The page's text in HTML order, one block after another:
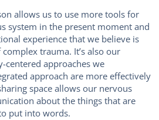
allows us to use more tools for
system in the present moment and
experience that we believe is
trauma. It’s also our
centered approaches we
approach are more effectively
space allows our nervous
about the things that are
put into words.